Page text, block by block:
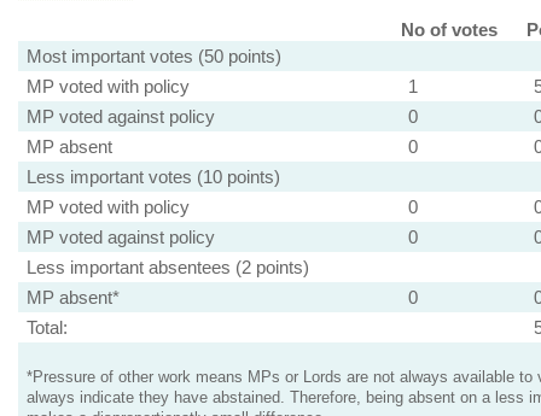
No of votes
Most important votes (50 points)
MP voted with policy
1
MP voted against policy
0
MP absent
0
Less important votes (10 points)
MP voted with policy
0
MP voted against policy
0
Less important absentees (2 points)
MP absent*
0
Total:
*Pressure of other work means MPs or Lords are not always available to
always indicate they have abstained. Therefore, being absent on a less